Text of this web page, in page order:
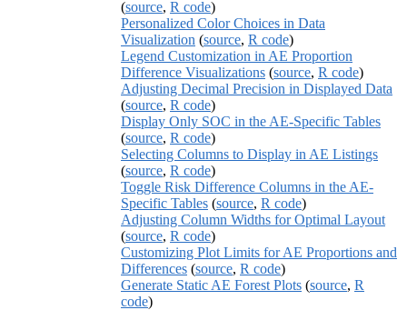
(source, R code)
Personalized Color Choices in Data
Visualization (source, R code)
Legend Customization in AE Proportion
Difference Visualizations (source, R code)
Adjusting Decimal Precision in Displayed Data
(source, R code)
Display Only SOC in the AE-Specific Tables
(source, R code)
Selecting Columns to Display in AE Listings
(source, R code)
Toggle Risk Difference Columns in the AE-
Specific Tables (source, R code)
Adjusting Column Widths for Optimal Layout
(source, R code)
Customizing Plot Limits for AE Proportions and
Differences (source, R code)
Generate Static AE Forest Plots (source, R
code)